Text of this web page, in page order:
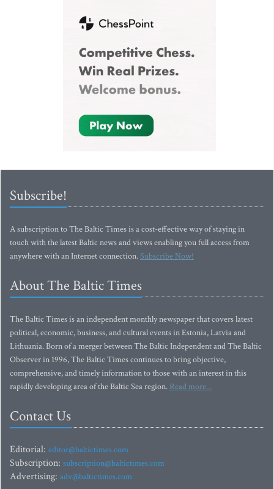
Subscribe!
A subscription to The Baltic Times is a cost-effective way of staying in
touch with the latest Baltic news and views enabling you full access from
anywhere with an Internet connection.Subscribe Now!
About The Baltic Times
The Baltic Times is an independent monthly newspaper that covers latest
political, economic, business, and cultural events in Estonia, Latvia and
Lithuania. Born of a merger between The Baltic Independent and The Baltic
Observer in 1996, The Baltic Times continues to bring objective,
comprehensive, and timely information to those with an interest in this
rapidly developing area of the Baltic Sea region. Read more...
Contact Us
Editorial: editor@baltictimes.com
Subscription: subscription@baltictimes.com
Advertising: adv@baltictimes.com